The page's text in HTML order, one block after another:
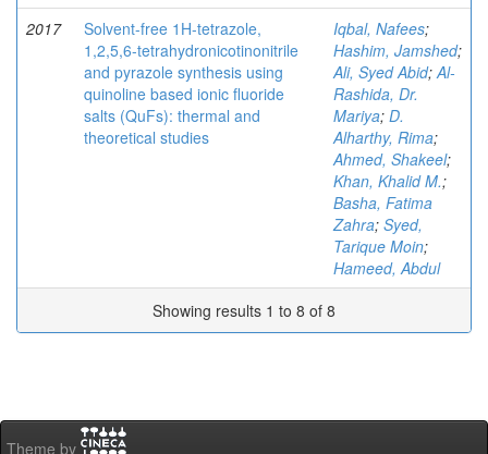
2017
Solvent-free 1H-tetrazole,
1,2,5,6-tetrahydronicotinonitrile
and pyrazole synthesis using
quinoline based ionic fluoride
salts (QuFs): thermal and
theoretical studies
Iqbal, Nafees;
Hashim, Jamshed;
Ali, Syed Abid;Al-
Rashida, Dr.
Mariya; D.
Alharthy, Rima;
Ahmed, Shakeel;
Khan, Khalid M.;
Basha, Fatima
Zahra; Syed,
Tarique Moin;
Hameed, Abdul
Showing results 1 to 8 of 8
Theme by